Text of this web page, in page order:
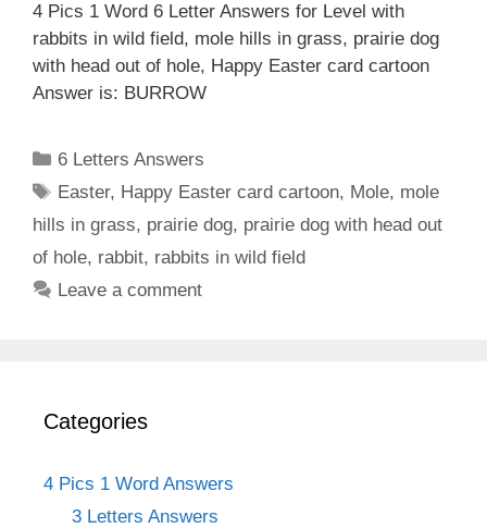
4 Pics 1 Word 6 Letter Answers for Level with
rabbits in wild field, mole hills in grass, prairie dog
with head out of hole, Happy Easter card cartoon
Answer is: BURROW
Categories
6 Letters Answers
Tags
Easter, Happy Easter card cartoon, Mole, mole
hills in grass, prairie dog, prairie dog with head out
of hole, rabbit, rabbits in wild field
Leave a comment
Categories
4 Pics 1 Word Answers
3 Letters Answers